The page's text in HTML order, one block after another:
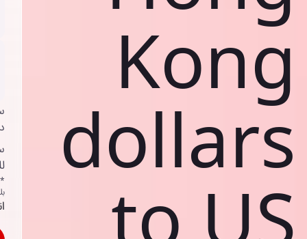
Kong
dollars
to US